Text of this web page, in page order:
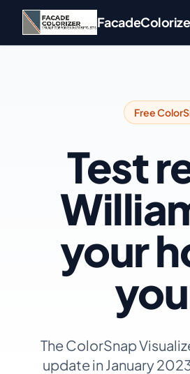
Skip to main content
Free
Test
your
The ColorSnap
update in January